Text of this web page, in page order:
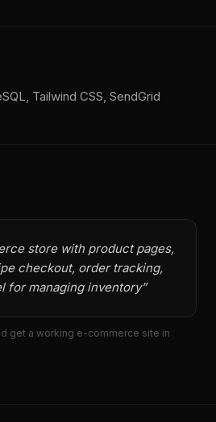
Tailwind CSS, SendGrid
store with product pages,
checkout, order tracking,
for managing inventory”
get a working e-commerce site in